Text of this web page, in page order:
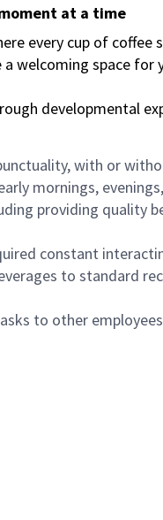
at a time
every cup of
welcoming space for
developmental
with or
mornings,
providing quality
constant
to standard
to other